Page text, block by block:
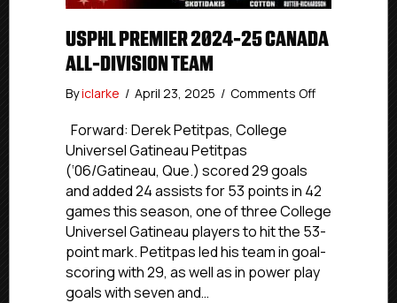
USPHL PREMIER 2024-25 CANADA
ALL-DIVISION TEAM
Byiclarke / April 23, 2025 / Comments Offon
All-
Division
Team
Forward: Derek Petitpas, College
Universel Gatineau Petitpas
(‘06/Gatineau, Que.) scored 29 goals
and added 24 assists for 53 points in 42
games this season, one of three College
Universel Gatineau players to hit the 53-
point mark. Petitpas led his team in goal-
scoring with 29, as well as in power play
goals with seven and…